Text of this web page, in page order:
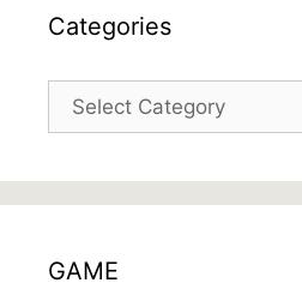
Categories
Categories
GAME